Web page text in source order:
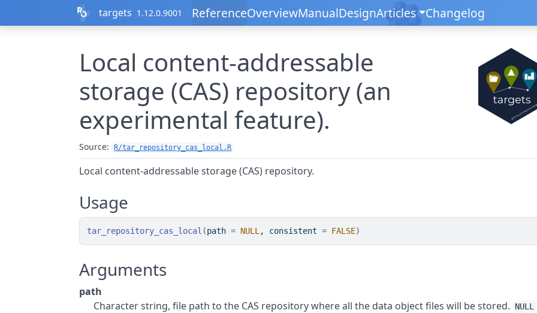
targets 1.12.0.9001 ReferenceOverviewManualDesignArticles Changelog
Local content-addressable
storage (CAS) repository (an
experimental feature).
Source: R/tar_repository_cas_local.R
Local content-addressable storage (CAS) repository.
Usage
tar_repository_cas_local (path = NULL , consistent = FALSE)
Arguments
path
Character string, file path to the CAS repository where all the data object files will be stored.
NULL